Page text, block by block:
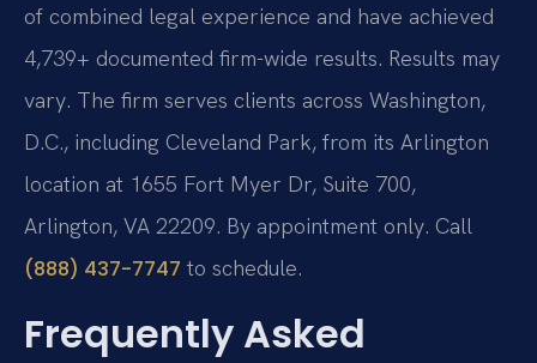
of combined legal experience and have achieved
4,739+ documented firm-wide results. Results may
vary. The firm serves clients across Washington,
D.C., including Cleveland Park, from its Arlington
location at 1655 Fort Myer Dr, Suite 700,
Arlington, VA 22209. By appointment only. Call
(888) 437-7747 to schedule.
Frequently Asked